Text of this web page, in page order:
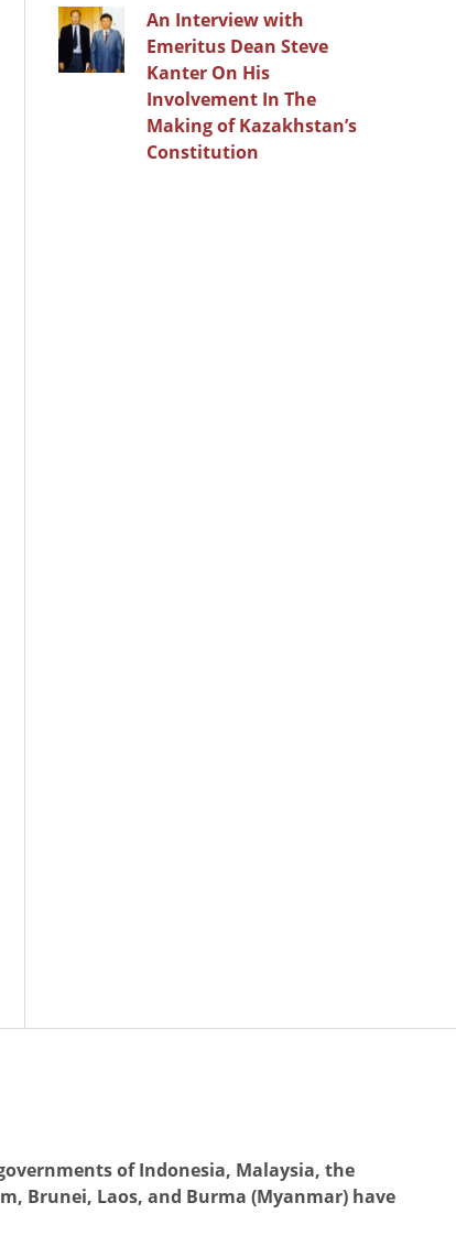
An Interview with
Emeritus Dean Steve
Kanter On His
Involvement In The
Making of Kazakhstan’s
Constitution
of Indonesia, Malaysia, the
Brunei, Laos, and Burma (Myanmar) have